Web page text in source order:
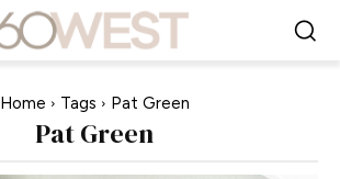
Home Tags Pat Green
Pat Green